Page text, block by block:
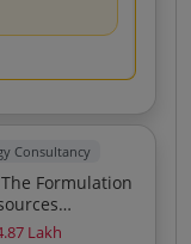
Consultancy
Formulation
And Utilization Policy KSORDUP
Lakh